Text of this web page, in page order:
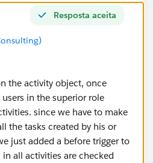
Resposta aceita
the activity object, once
in the superior role
since we have to make
the tasks created by his or
just added a before trigger to
all activities are checked